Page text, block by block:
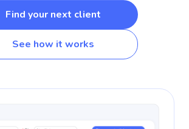
Find your next client
See how it works